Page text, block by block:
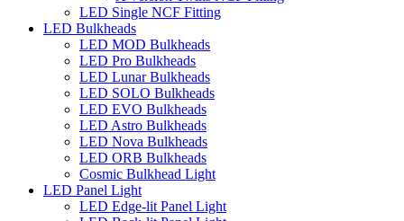
LED Single NCF Fitting
LED Bulkheads
LED MOD Bulkheads
LED Pro Bulkheads
LED Lunar Bulkheads
LED SOLO Bulkheads
LED EVO Bulkheads
LED Astro Bulkheads
LED Nova Bulkheads
LED ORB Bulkheads
Cosmic Bulkhead Light
LED Panel Light
LED Edge-lit Panel Light